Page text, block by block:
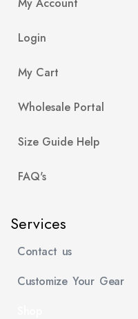
My Account
Login
My Cart
Wholesale Portal
Size Guide Help
FAQ's
Services
Contact us
Customize Your Gear